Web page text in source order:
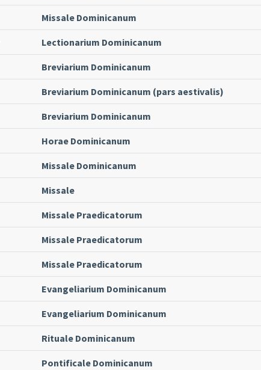
Missale Dominicanum
Lectionarium Dominicanum
Breviarium Dominicanum
Breviarium Dominicanum (pars aestivalis)
Breviarium Dominicanum
Horae Dominicanum
Missale Dominicanum
Missale
Missale Praedicatorum
Missale Praedicatorum
Missale Praedicatorum
Evangeliarium Dominicanum
Evangeliarium Dominicanum
Rituale Dominicanum
Pontificale Dominicanum